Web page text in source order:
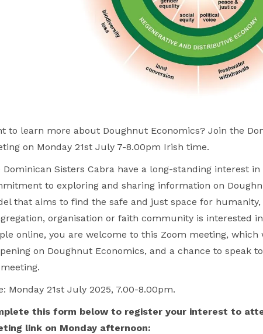
to learn more about Doughnut Economics? Join the
on Monday 21st July 7-8.00pm Irish time.
Dominican Sisters Cabra have a long-standing interest
to exploring and sharing information on
that aims to find the safe and just space for
organisation or faith community is interested
online, you are welcome to this Zoom meeting, which
on Doughnut Economics, and a chance to speak
Monday 21st July 2025, 7.00-8.00pm.
this form below to register your interest to
link on Monday afternoon: